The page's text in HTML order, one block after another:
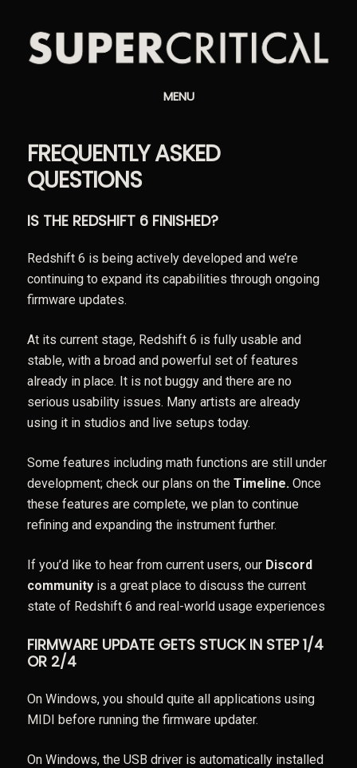
MENU
FREQUENTLY ASKED
QUESTIONS
IS THE REDSHIFT 6 FINISHED?
Redshift 6 is being actively developed and we’re
continuing to expand its capabilities through ongoing
firmware updates.
At its current stage, Redshift 6 is fully usable and
stable, with a broad and powerful set of features
already in place. It is not buggy and there are no
serious usability issues. Many artists are already
using it in studios and live setups today.
Some features including math functions are still under
development; check our plans on the Timeline. Once
these features are complete, we plan to continue
refining and expanding the instrument further.
If you’d like to hear from current users, our Discord
community is a great place to discuss the current
state of Redshift 6 and real-world usage experiences
FIRMWARE UPDATE GETS STUCK IN STEP 1/4
OR 2/4
On Windows, you should quite all applications using
MIDI before running the firmware updater.
On Windows, the USB driver is automatically installed